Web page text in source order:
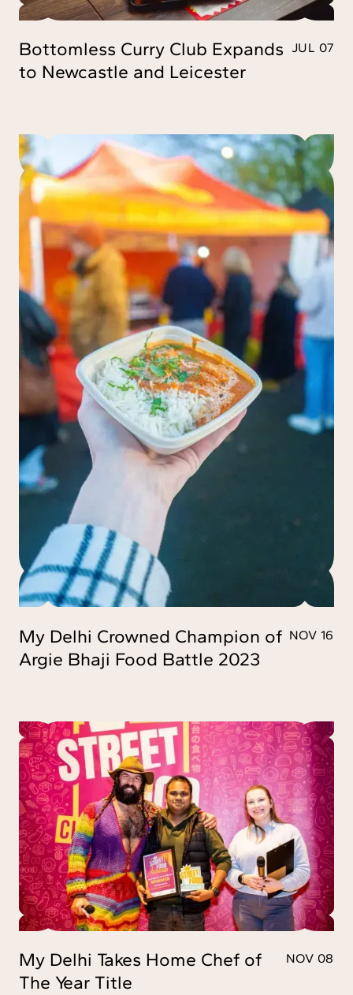
Bottomless Curry Club Expands
to Newcastle and Leicester
JUL 07
My Delhi Crowned Champion of
Argie Bhaji Food Battle 2023
NOV 16
My Delhi Takes Home Chef of
The Year Title
NOV 08